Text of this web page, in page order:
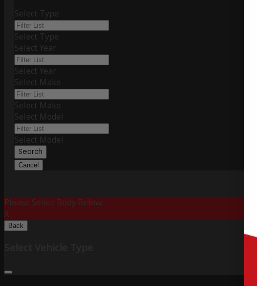
Select Type
Select Type
Select Year
Select Year
Select Make
Select Make
Select Model
Select Model
Search
Cancel
Please Select Body Below:
X
Back